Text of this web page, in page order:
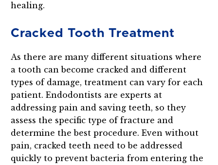
healing.
Cracked Tooth Treatment
As there are many different situations where
a tooth can become cracked and different
types of damage, treatment can vary for each
patient. Endodontists are experts at
addressing pain and saving teeth, so they
assess the specific type of fracture and
determine the best procedure. Even without
pain, cracked teeth need to be addressed
quickly to prevent bacteria from entering the